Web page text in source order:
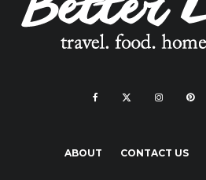
ABOUT CONTACT US